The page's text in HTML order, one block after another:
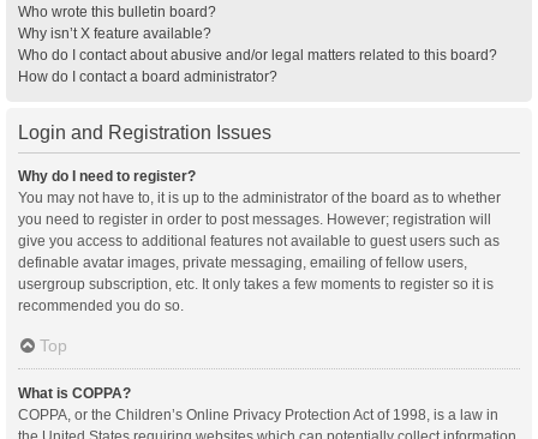
Who wrote this bulletin board?
Why isn’t X feature available?
Who do I contact about abusive and/or legal matters related to this board?
How do I contact a board administrator?
Login and Registration Issues
Why do I need to register?
You may not have to, it is up to the administrator of the board as to whether
you need to register in order to post messages. However; registration will
give you access to additional features not available to guest users such as
definable avatar images, private messaging, emailing of fellow users,
usergroup subscription, etc. It only takes a few moments to register so it is
recommended you do so.
Top
What is COPPA?
COPPA, or the Children’s Online Privacy Protection Act of 1998, is a law in